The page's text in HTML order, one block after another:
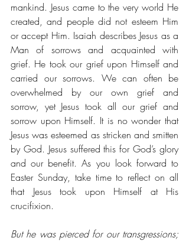
mankind. Jesus came to the very world He
created, and people did not esteem Him
or accept Him. Isaiah describes Jesus as a
Man of sorrows and acquainted with
grief. He took our grief upon Himself and
carried our sorrows. We can often be
overwhelmed by our own grief and
sorrow, yet Jesus took all our grief and
sorrow upon Himself. It is no wonder that
Jesus was esteemed as stricken and smitten
by God. Jesus suffered this for God’s glory
and our benefit. As you look forward to
Easter Sunday, take time to reflect on all
that Jesus took upon Himself at His
crucifixion.
But he was pierced for our transgressions;